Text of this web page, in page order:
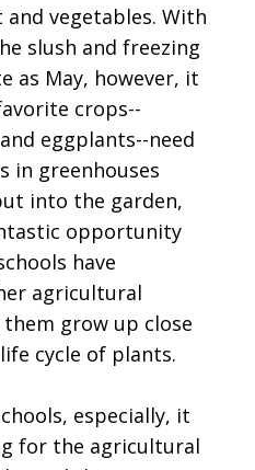
vegetables. With
slush and freezing
as May, however, it
crops--
eggplants--need
in greenhouses
into the garden,
opportunity
have
agricultural
grow up close
cycle of plants.
especially, it
for the agricultural